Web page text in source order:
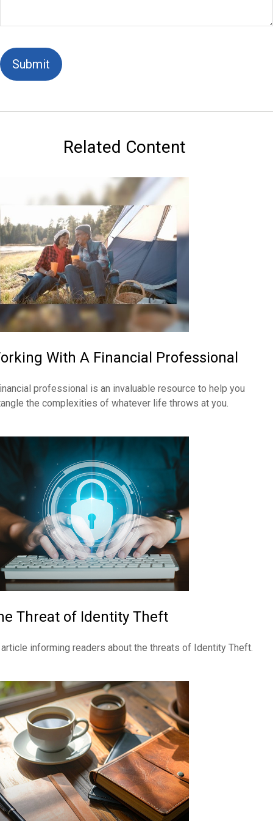
Related Content
With A Financial Professional
professional is an invaluable resource to help you
the complexities of whatever life throws at you.
Threat of Identity Theft
article informing readers about the threats of Identity Theft.